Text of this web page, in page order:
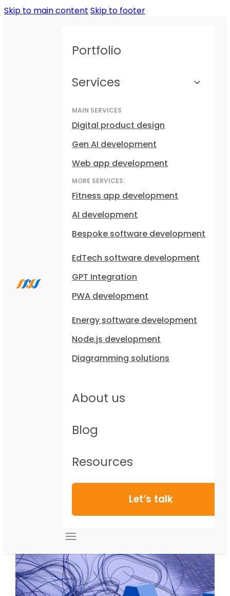
Skip to main content Skip to footer
Portfolio
Services
MAIN SERVICES
Digital product design
Gen AI development
Web app development
MORE SERVICES:
Fitness app development
AI development
Bespoke software development
EdTech software development
GPT Integration
PWA development
Energy software development
Node.js development
Diagramming solutions
About us
Blog
Resources
Let’s talk